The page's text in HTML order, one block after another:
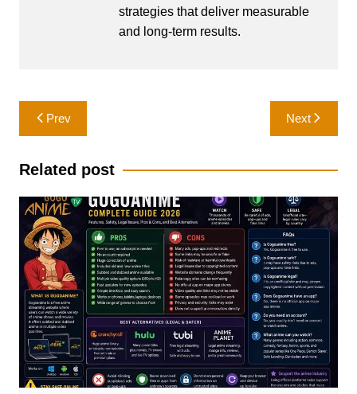
strategies that deliver measurable
and long-term results.
Post
navigation
Prev Next
Related post